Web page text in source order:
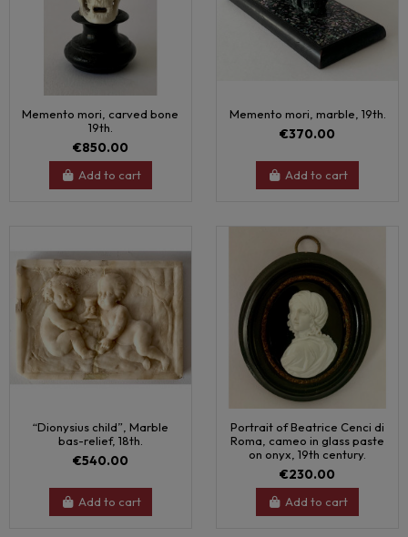
Memento mori, carved bone
19th.
€850.00
Add to cart
Memento mori, marble, 19th.
€370.00
Add to cart
“Dionysius child”, Marble
bas-relief, 18th.
€540.00
Add to cart
Portrait of Beatrice Cenci di
Roma, cameo in glass paste
on onyx, 19th century.
€230.00
Add to cart